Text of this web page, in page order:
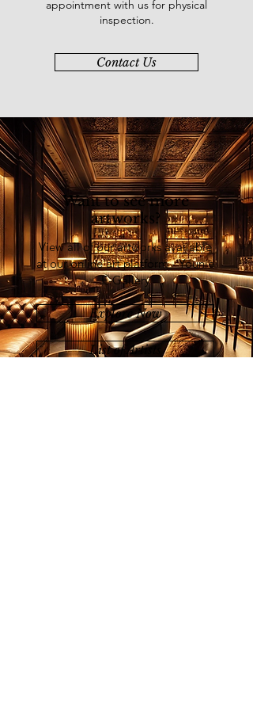
appointment with us for physical
inspection.
Contact Us
Want to see more
artworks?
View all of our artworks available
at our online art platform - Younie
E-Gallery
Explore Now
List of Artists